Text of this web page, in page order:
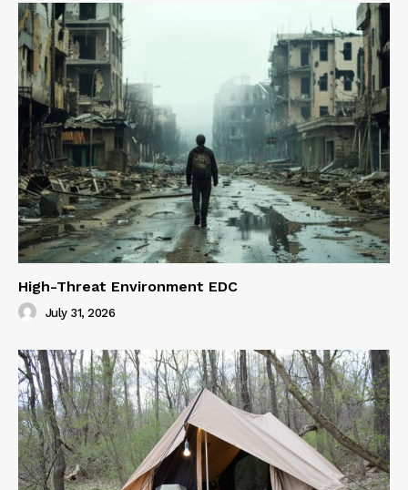
High-Threat Environment EDC
July 31, 2026